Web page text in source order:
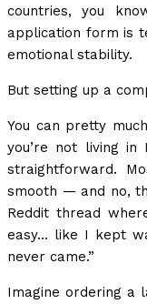
countries, you
application form is
emotional stability.
But setting up a
You can pretty
you’re not living in
straightforward.
smooth — and no,
Reddit thread
easy… like I kept
never came.”
Imagine ordering a